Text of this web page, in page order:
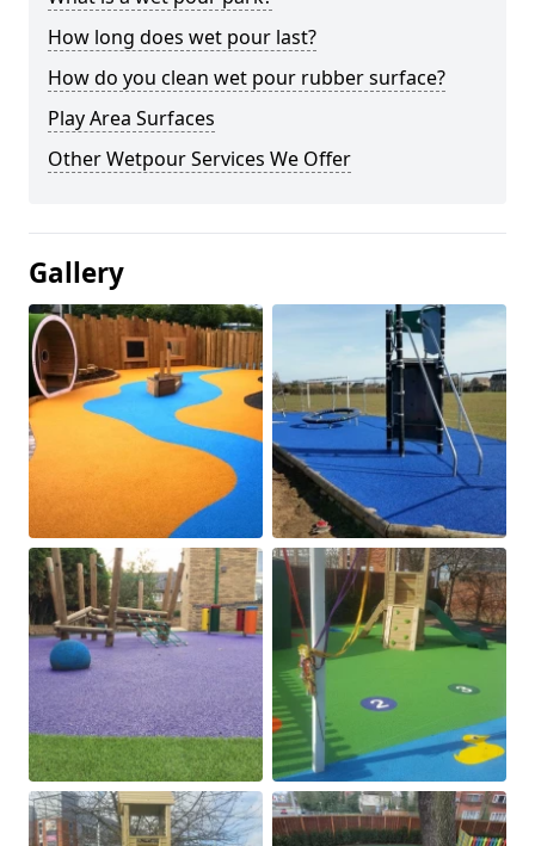
How long does wet pour last?
How do you clean wet pour rubber surface?
Play Area Surfaces
Other Wetpour Services We Offer
Gallery